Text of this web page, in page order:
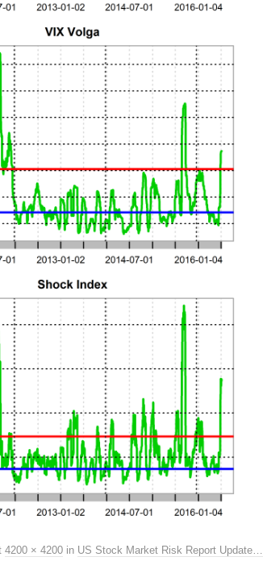
4200 × 4200 in US Stock Market Risk Report Update…